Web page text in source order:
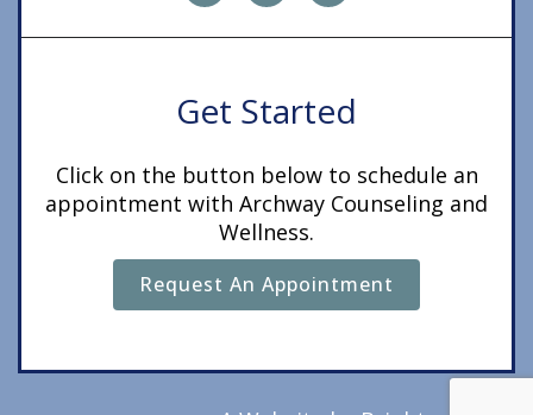
Get Started
Click on the button below to schedule an
appointment with Archway Counseling and
Wellness.
Request An Appointment